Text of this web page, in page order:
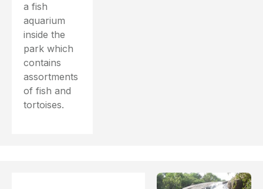
a fish
aquarium
inside the
park which
contains
assortments
of fish and
tortoises.